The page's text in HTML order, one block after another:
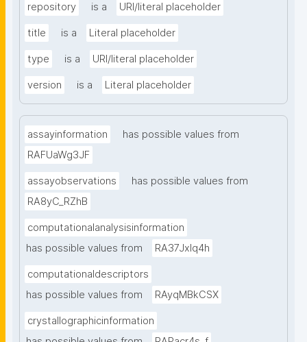
repository is a URI/literal placeholder
title is a Literal placeholder
type is a URI/literal placeholder
version is a Literal placeholder
assayinformation
has possible values from
RAFUaWg3JF
assayobservations
has possible values from
RA8yC_RZhB
computationalanalysisinformation
has possible values from
RA37Jxlq4h
computationaldescriptors
has possible values from
RAyqMBkCSX
crystallographicinformation